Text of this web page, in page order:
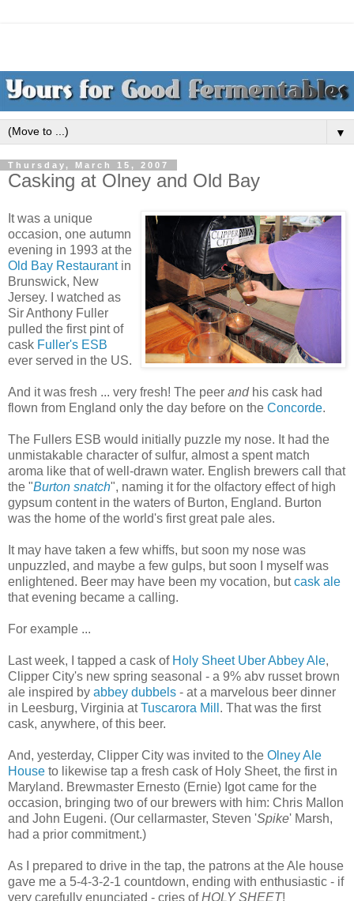
▼
Thursday, March 15, 2007
Casking at Olney and Old Bay
It was a unique
occasion, one autumn
evening in 1993 at the
Old Bay Restaurantin
Brunswick, New
Jersey. I watched as
Sir Anthony Fuller
pulled the first pint of
cask Fuller's ESB
ever served in the US.
And it was fresh ... very fresh! The peer and his cask had
flown from England only the day before on the Concorde.
The Fullers ESB would initially puzzle my nose. It had the
unmistakable character of sulfur, almost a spent match
aroma like that of well-drawn water. English brewers call that
the "Burton snatch", naming it for the olfactory effect of high
gypsum content in the waters of Burton, England. Burton
was the home of the world's first great pale ales.
It may have taken a few whiffs, but soon my nose was
unpuzzled, and maybe a few gulps, but soon I myself was
enlightened. Beer may have been my vocation, butcask ale
that evening became a calling.
For example ...
Last week, I tapped a cask of Holy Sheet Uber Abbey Ale,
Clipper City's new spring seasonal - a 9% abv russet brown
ale inspired by abbey dubbels - at a marvelous beer dinner
in Leesburg, Virginia atTuscarora Mill . That was the first
cask, anywhere, of this beer.
And, yesterday, Clipper City was invited to the Olney Ale
House to likewise tap a fresh cask of Holy Sheet, the first in
Maryland. Brewmaster Ernesto (Ernie) Igot came for the
occasion, bringing two of our brewers with him: Chris Mallon
and John Eugeni. (Our cellarmaster, Steven 'Spike' Marsh,
had a prior commitment.)
As I prepared to drive in the tap, the patrons at the Ale house
gave me a 5-4-3-2-1 countdown, ending with enthusiastic - if
very carefully enunciated - cries ofHOLY SHEET!